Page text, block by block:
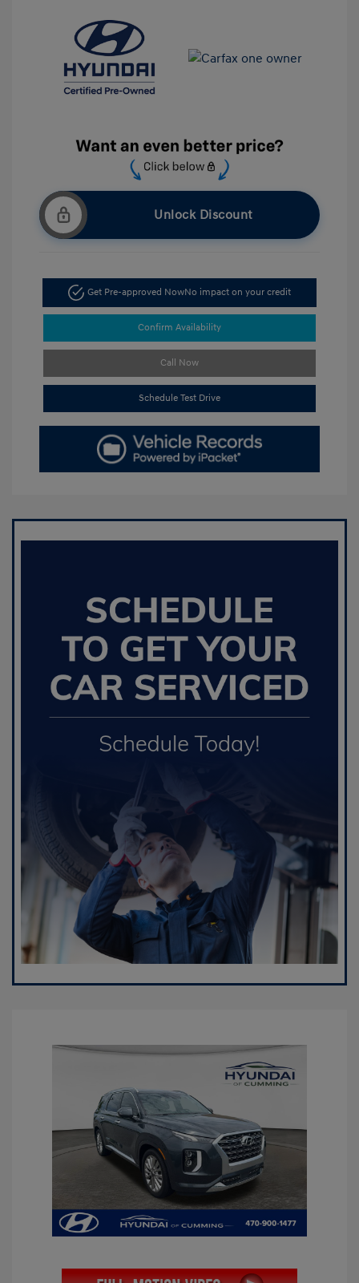
Unlock Discount
Get Pre-approved NowNo impact on your credit
Confirm Availability
Call Now
Schedule Test Drive